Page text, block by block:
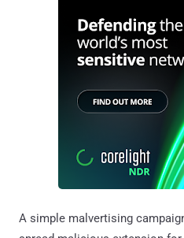
A simple malvertising